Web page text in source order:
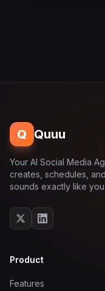
Q Quuu
Your AI Social Media
creates, schedules,
sounds exactly like you.
Product
Features